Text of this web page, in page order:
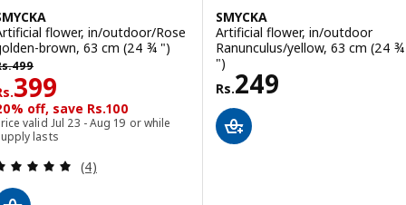
flower, in/outdoor/Rose
brown, 63 cm (24 ¾ ")
499
499
399
399
off, save Rs.100
valid Jul 23 - Aug 19 or while
lasts
Review: 5 out of 5 stars. Total reviews:
(4)
SMYCKA
Artificial flower, in/outdoor
Ranunculus/yellow, 63 cm (24 ¾
")
Rs.249
Rs. 249